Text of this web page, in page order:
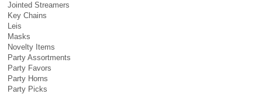
Jointed Streamers
Key Chains
Leis
Masks
Novelty Items
Party Assortments
Party Favors
Party Horns
Party Picks